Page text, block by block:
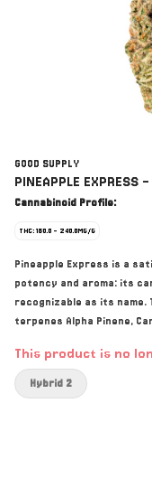
GOOD SUPPLY
PINEAPPLE EXPRESS
Cannabinoid Profile:
THC: 180.0 - 240.0MG/G
Pineapple Express is a
potency and aroma: its
recognizable as its
terpenes Alpha Pinene,
This product is no
Hybrid 2